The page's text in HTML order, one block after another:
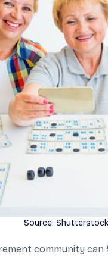
Source: Shutterstock
community